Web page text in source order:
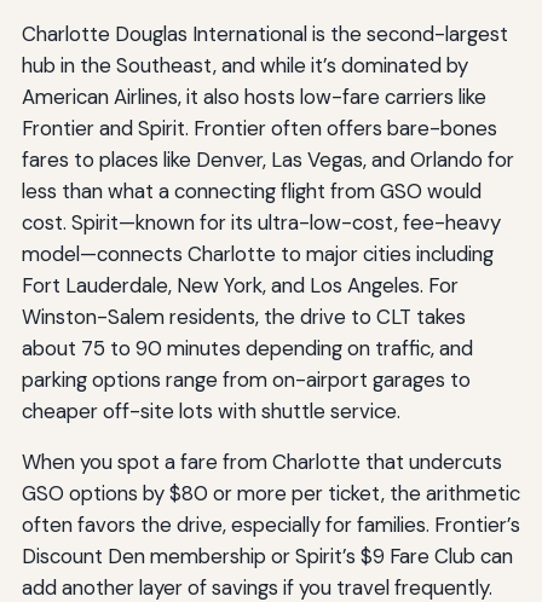
Charlotte Douglas International is the second-largest
hub in the Southeast, and while it’s dominated by
American Airlines, it also hosts low-fare carriers like
Frontier and Spirit. Frontier often offers bare-bones
fares to places like Denver, Las Vegas, and Orlando for
less than what a connecting flight from GSO would
cost. Spirit—known for its ultra-low-cost, fee-heavy
model—connects Charlotte to major cities including
Fort Lauderdale, New York, and Los Angeles. For
Winston-Salem residents, the drive to CLT takes
about 75 to 90 minutes depending on traffic, and
parking options range from on-airport garages to
cheaper off-site lots with shuttle service.
When you spot a fare from Charlotte that undercuts
GSO options by $80 or more per ticket, the arithmetic
often favors the drive, especially for families. Frontier’s
Discount Den membership or Spirit’s $9 Fare Club can
add another layer of savings if you travel frequently.